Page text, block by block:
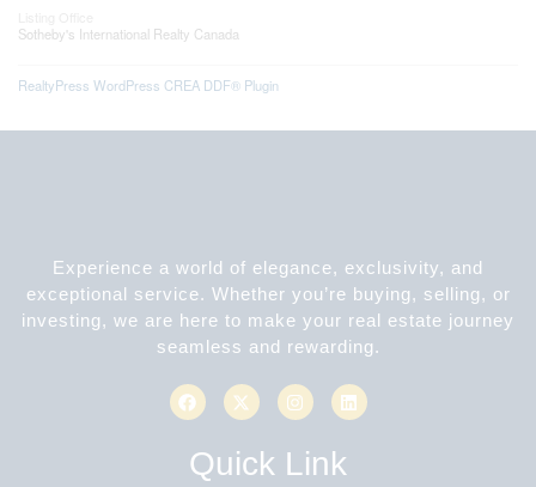
Sotheby's International Realty Canada
RealtyPress WordPress CREA DDF® Plugin
Experience a world of elegance, exclusivity, and
exceptional service. Whether you’re buying, selling, or
investing, we are here to make your real estate journey
seamless and rewarding.
Quick Link